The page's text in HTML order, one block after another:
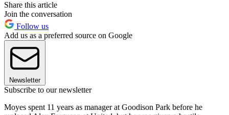
Share this article
Join the conversation
Follow us
Add us as a preferred source on Google
Newsletter
Subscribe to our newsletter
Moyes spent 11 years as manager at Goodison Park before he